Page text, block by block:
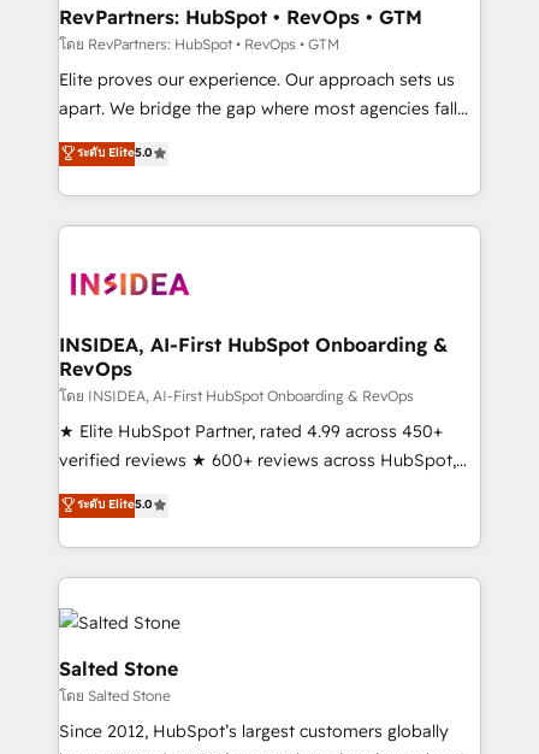
scale. 🏆 HubSpot’s CEO called us “the partner of the
future.” Others agree it is proof of trust built through
measurable impact.
RevPartners: HubSpot • RevOps • GTM
โดย RevPartners: HubSpot • RevOps • GTM
Elite proves our experience. Our approach sets us
apart. We bridge the gap where most agencies fall
short by combining GTM strategy with technical
execution to solve the right problem with the right
solution. As the only firm in the world to hold Elite
Partner Accreditations with both HubSpot and Clay,
architecture, pipeline generation, data intelligence,
Choose RP: - Secure: Soc2 compliant 🛡️ - Pricing:
Implementations starting at $1,5k 💵 - Speed: Launch
in 14 days ⚡ - Global: 250 professionals across five
continents 🌐 - Scale: Fastest tiering Elite HubSpot
Partner 🪴 - Sales Hub: More implementations than
Salesforce addicts to HubSpot evangelists 🧡 Don't
hire a marketing agency for an Ops problem. Don't
ระดับ Elite5.0
INSIDEA, AI-First HubSpot Onboarding &
RevOps
โดย INSIDEA, AI-First HubSpot Onboarding & RevOps
★ Elite HubSpot Partner, rated 4.99 across 450+
verified reviews ★ 600+ reviews across HubSpot,
G2 & Clutch ★ 150+ in-house HubSpot-certified
experts ★ 1,500+ implementations across 25+
countries ★ AI-first, RevOps-led, onboarding-
obsessed INSIDEA helps growing companies turn
HubSpot into a revenue engine. We onboard your
team, migrate your data, and build AI-powered
workflows that drive adoption from week one, in
your time zone. What we do: ➤ Onboarding: Live in
weeks, with workflows built around your business,
not a template. ➤ Migration: Move from any legacy
ระดับ Elite5.0
Salted Stone
โดย Salted Stone
Since 2012, HubSpot’s largest customers globally